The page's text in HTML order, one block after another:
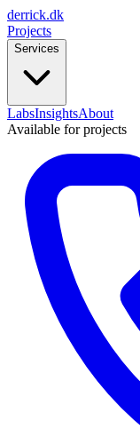
derrick.dk
Projects
Services
LabsInsightsAbout
Available for projects